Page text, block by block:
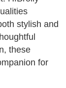
stylish and
these
for